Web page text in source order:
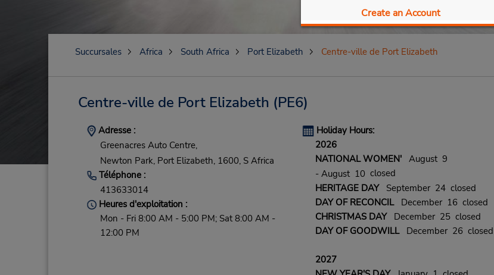
Create an Account
Succursales Africa South Africa Port Elizabeth Centre-ville de Port Elizabeth
Centre-ville de Port Elizabeth (PE6)
Adresse :
Greenacres Auto Centre,
Newton Park, Port Elizabeth, 1600, S Africa
Téléphone :
413633014
Heures d'exploitation :
Mon - Fri 8:00 AM - 5:00 PM; Sat 8:00 AM -
12:00 PM
Holiday Hours:
2026
NATIONAL WOMEN'August 9
- August 10closed
HERITAGE DAYSeptember 24 closed
DAY OF RECONCILDecember 16 closed
CHRISTMAS DAYDecember 25 closed
DAY OF GOODWILLDecember 26 closed
2027